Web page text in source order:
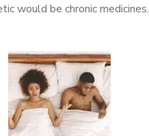
would be chronic medicines.